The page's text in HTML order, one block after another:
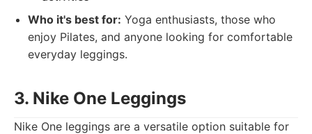
Who it's best for: Yoga enthusiasts, those who
enjoy Pilates, and anyone looking for comfortable
everyday leggings.
3. Nike One Leggings
Nike One leggings are a versatile option suitable for